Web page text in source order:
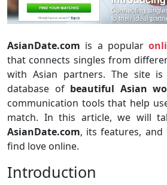
AsianDate.com is a popular
that connects singles from
with Asian partners. The site
database of beautiful Asian
communication tools that help
match. In this article, we will
AsianDate.com, its features,
find love online.
Introduction